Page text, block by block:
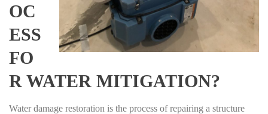
OC
ESS
FO
R WATER MITIGATION?
Water damage restoration is the process of repairing a structure